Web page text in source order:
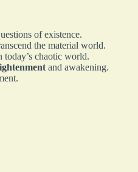
of existence.
the material world.
today’s chaotic world.
and awakening.